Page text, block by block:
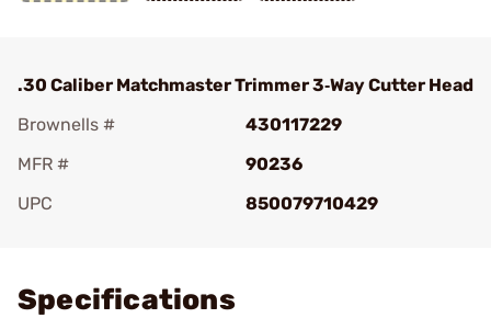
.30 Caliber Matchmaster Trimmer 3‑Way Cutter Head
Brownells #
430117229
MFR #
90236
UPC
850079710429
Specifications